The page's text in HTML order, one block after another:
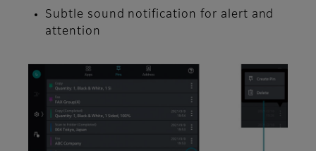
Subtle sound notification for alert and
attention